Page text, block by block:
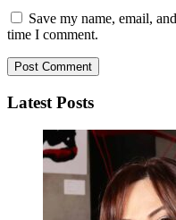
Save my name, email,
time I comment.
Latest Posts